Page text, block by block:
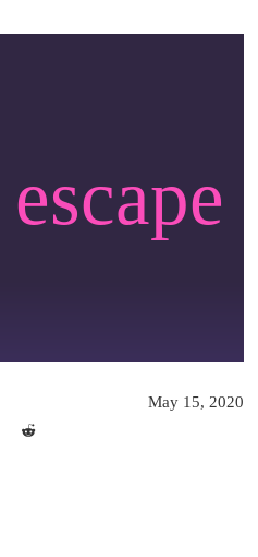
May 15, 2020